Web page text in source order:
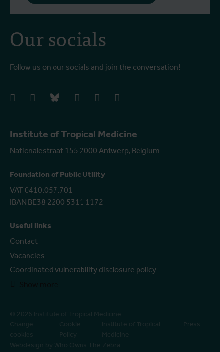
Institute of Tropical Medicine
Nationalestraat 155 2000 Antwerp, Belgium
Foundation of Public Utility
VAT 0410.057.701
IBAN BE38 2200 5311 1172
Useful links
Contact
Vacancies
Coordinated vulnerability disclosure policy
Our socials
Follow us on our socials and join the conversation!
facebookinstagrambluesky linkedIn youtube
© 2026 Institute of Tropical Medicine
Change
cookies
Cookie
Policy
Institute of Tropical
Medicine
Press
Webdesign by Who Owns The Zebra